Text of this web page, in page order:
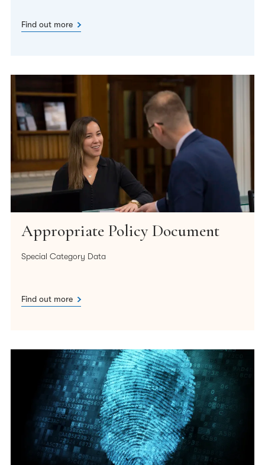
Find out more
Appropriate Policy Document
Special Category Data
Find out more